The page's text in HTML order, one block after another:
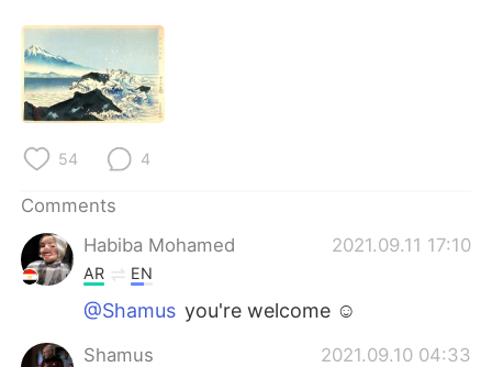
Indonesia
Türkçe
54 4
Comments
Habiba Mohamed
2021.09.11 17:10
AR EN
@Shamus you're welcome ☺
Shamus 2021.09.10 04:33